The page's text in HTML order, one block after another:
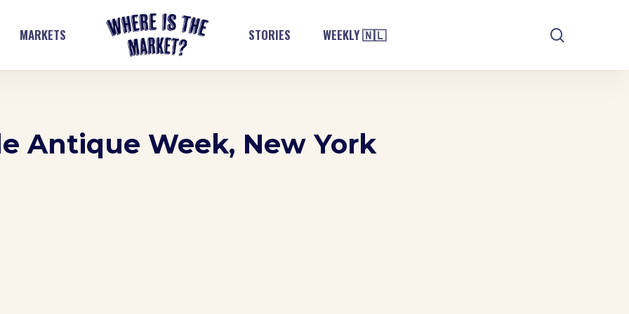
MARKETS STORIES WEEKLY 🇳🇱
Antique Week, New York